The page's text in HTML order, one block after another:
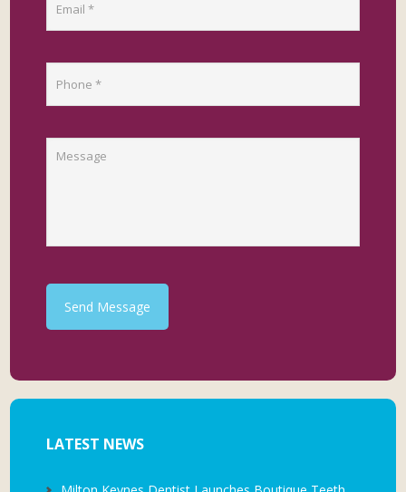
Send Message
LATEST NEWS